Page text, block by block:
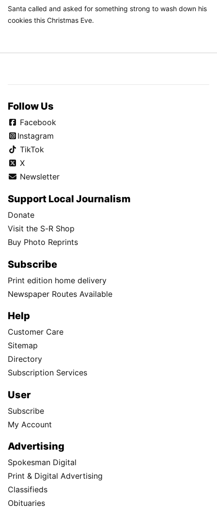
Santa called and asked for something strong to wash down his
cookies this Christmas Eve.
Follow Us
Facebook
Instagram
TikTok
X
Newsletter
Support Local Journalism
Donate
Visit the S-R Shop
Buy Photo Reprints
Subscribe
Print edition home delivery
Newspaper Routes Available
Help
Customer Care
Sitemap
Directory
Subscription Services
User
Subscribe
My Account
Advertising
Spokesman Digital
Print & Digital Advertising
Classifieds
Obituaries